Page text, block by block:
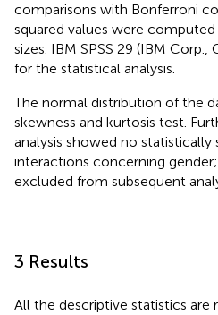
comparisons with Bonferroni
squared values were
sizes. IBM SPSS 29 (IBM Corp.,
for the statistical analysis.
The normal distribution of the
skewness and kurtosis test.
analysis showed no
interactions concerning
excluded from subsequent
3 Results
All the descriptive statistics are